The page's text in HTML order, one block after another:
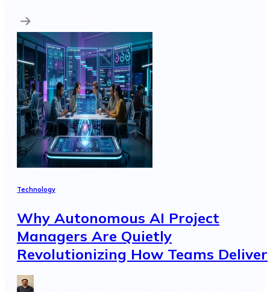
Technology
Why Autonomous AI Project
Managers Are Quietly
Revolutionizing How Teams Deliver